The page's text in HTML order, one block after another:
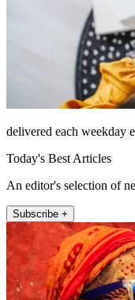
delivered each weekday
Today's Best Articles
An editor's selection of
Subscribe +